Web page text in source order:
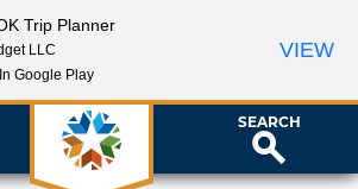
SEARCH
Trip Planner
LLC
Google Play
VIEW